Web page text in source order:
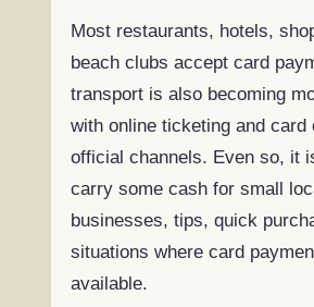
Most restaurants, hotels,
beach clubs accept card
transport is also becoming
with online ticketing and card
official channels. Even so, it
carry some cash for small
businesses, tips, quick
situations where card
available.